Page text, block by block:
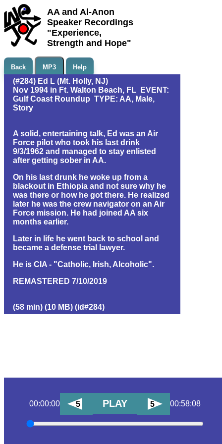
AA and Al-Anon
Speaker Recordings
"Experience,
Strength and Hope"
Back MP3 Help
(#284) Ed L (Mt. Holly, NJ)
Nov 1994 in Ft. Walton Beach, FL EVENT:
Gulf Coast Roundup TYPE: AA, Male,
Story
A solid, entertaining talk, Ed was an Air
Force pilot who took his last drink
9/3/1962 and managed to stay enlisted
after getting sober in AA.
On his last drunk he woke up from a
blackout in Ethiopia and not sure why he
was there or how he got there. He realized
later he was the crew navigator on an Air
Force mission. He had joined AA six
months earlier.
Later in life he went back to school and
became a defense trial lawyer.
He is CIA - "Catholic, Irish, Alcoholic".
REMASTERED 7/10/2019
(58 min) (10 MB) (id#284)
00:00:00 5 PLAY 5 00:58:08